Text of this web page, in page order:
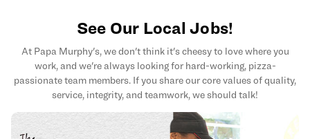
See Our Local Jobs!
At Papa Murphy's, we don't think it's cheesy to love where you
work, and we're always looking for hard-working, pizza-
passionate team members. If you share our core values of quality,
service, integrity, and teamwork, we should talk!